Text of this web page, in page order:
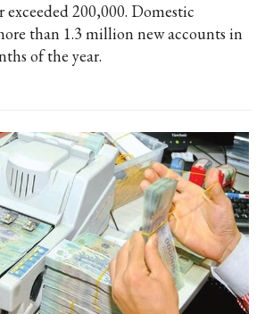
200,000. Domestic
than 1.3 million new accounts in
of the year.